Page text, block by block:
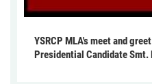
YSRCP MLA's meet and
Presidential Candidate Smt.